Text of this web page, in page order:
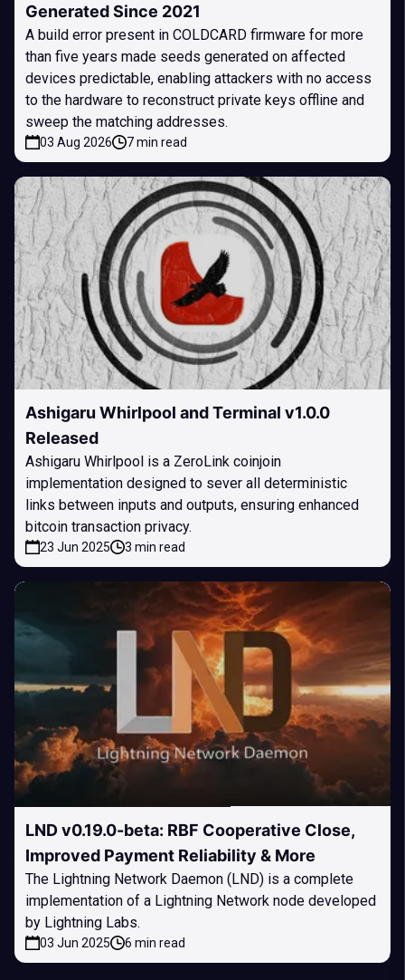
Generated Since 2021
A build error present in COLDCARD firmware for more
than five years made seeds generated on affected
devices predictable, enabling attackers with no access
to the hardware to reconstruct private keys offline and
sweep the matching addresses.
03 Aug 2026 7 min read
Ashigaru Whirlpool and Terminal v1.0.0
Released
Ashigaru Whirlpool is a ZeroLink coinjoin
implementation designed to sever all deterministic
links between inputs and outputs, ensuring enhanced
bitcoin transaction privacy.
23 Jun 2025 3 min read
LND v0.19.0-beta: RBF Cooperative Close,
Improved Payment Reliability & More
The Lightning Network Daemon (LND) is a complete
implementation of a Lightning Network node developed
by Lightning Labs.
03 Jun 2025 6 min read